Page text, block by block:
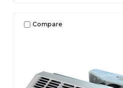
Compare